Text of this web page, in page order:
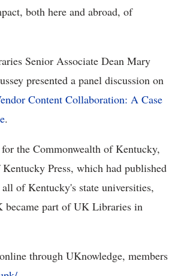
both here and abroad, of
Senior Associate Dean Mary
presented a panel discussion on
Content Collaboration: A Case
.
the Commonwealth of Kentucky,
Press, which had published
of Kentucky's state universities,
became part of UK Libraries in
through UKnowledge, members